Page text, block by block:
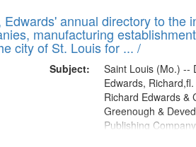
annual directory to the
manufacturing
city of St. Louis for ... /
Subject:
Saint Louis (Mo.) --
Edwards,
Richard Edwards &
Greenough &
Publishing Company.